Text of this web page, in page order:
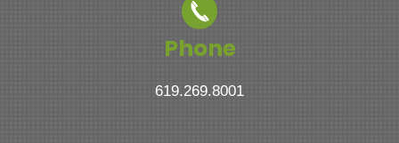
Phone
619.269.8001